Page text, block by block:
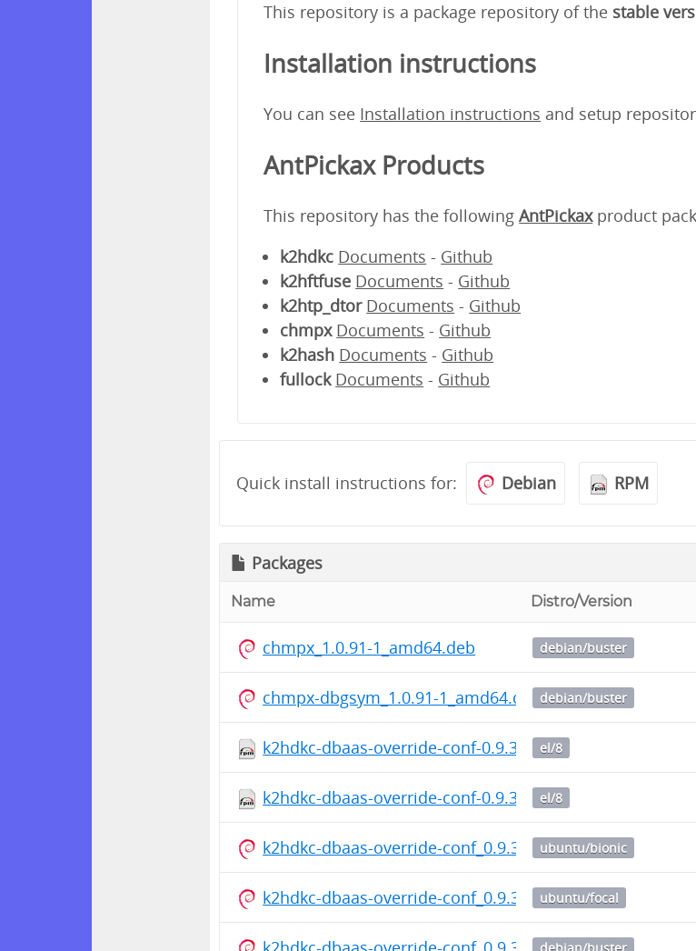
This repository is a package repository of the stable
Installation instructions
You can see Installation instructions and setup
AntPickax Products
This repository has the followingAntPickaxproduct
k2hdkc Documents - Github
k2hftfuse Documents - Github
k2htp_dtor Documents - Github
chmpx Documents - Github
k2hash Documents - Github
fullock Documents - Github
Quick install instructions for: Debian RPM
Packages
Name Distro/Version
chmpx_1.0.91-1_amd64.deb debian/buster
chmpx-dbgsym_1.0.91-1_amd64.debdebian/buster
k2hdkc-dbaas-override-conf-0.9.3-1.el8.src.rpm
el/8
k2hdkc-dbaas-override-conf-0.9.3-1.el8.noarch.rpm
el/8
k2hdkc-dbaas-override-conf_0.9.3-1_all.deb
ubuntu/bionic
k2hdkc-dbaas-override-conf_0.9.3-1_all.deb
ubuntu/focal